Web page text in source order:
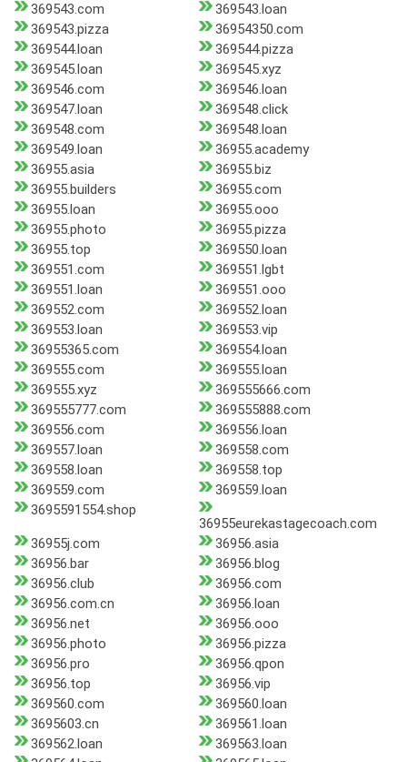
369543.com
369543.loan
369543.pizza
36954350.com
369544.loan
369544.pizza
369545.loan
369545.xyz
369546.com
369546.loan
369547.loan
369548.click
369548.com
369548.loan
369549.loan
36955.academy
36955.asia
36955.biz
36955.builders
36955.com
36955.loan
36955.ooo
36955.photo
36955.pizza
36955.top
369550.loan
369551.com
369551.lgbt
369551.loan
369551.ooo
369552.com
369552.loan
369553.loan
369553.vip
36955365.com
369554.loan
369555.com
369555.loan
369555.xyz
369555666.com
369555777.com
369555888.com
369556.com
369556.loan
369557.loan
369558.com
369558.loan
369558.top
369559.com
369559.loan
3695591554.shop
36955eurekastagecoach.com
36955j.com
36956.asia
36956.bar
36956.blog
36956.club
36956.com
36956.com.cn
36956.loan
36956.net
36956.ooo
36956.photo
36956.pizza
36956.pro
36956.qpon
36956.top
36956.vip
369560.com
369560.loan
3695603.cn
369561.loan
369562.loan
369563.loan